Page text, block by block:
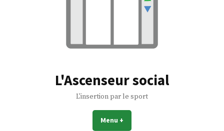
L'Ascenseur social
L'insertion par le sport
Menu +